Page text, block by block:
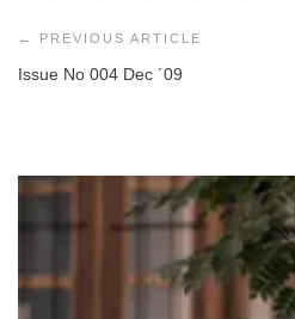
navigation
Issue No 004 Dec ´09